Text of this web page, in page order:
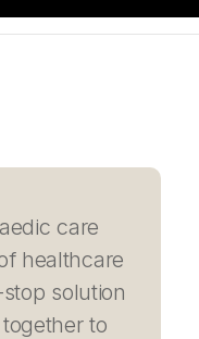
care
healthcare
solution
to